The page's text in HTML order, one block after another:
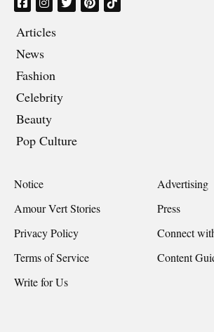
Articles
News
Fashion
Celebrity
Beauty
Pop Culture
Notice
Advertising
Amour Vert Stories
Press
Privacy Policy
Connect
Terms of Service
Content
Write for Us